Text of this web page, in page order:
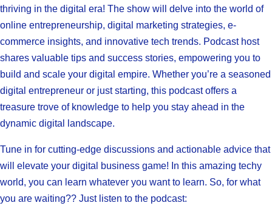
thriving in the digital era! The show will delve into the world of
online entrepreneurship, digital marketing strategies, e-
commerce insights, and innovative tech trends. Podcast host
shares valuable tips and success stories, empowering you to
build and scale your digital empire. Whether you’re a seasoned
digital entrepreneur or just starting, this podcast offers a
treasure trove of knowledge to help you stay ahead in the
dynamic digital landscape.
Tune in for cutting-edge discussions and actionable advice that
will elevate your digital business game! In this amazing techy
world, you can learn whatever you want to learn. So, for what
you are waiting?? Just listen to the podcast: